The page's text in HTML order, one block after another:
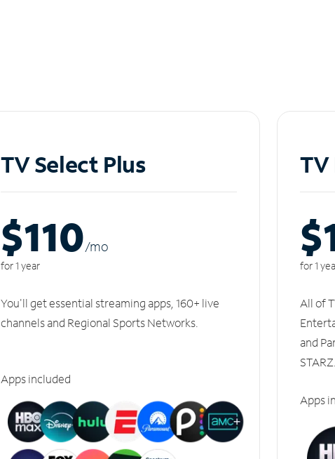
TV Select Plus
$110/mo
for 1 year
You'll get essential streaming apps, 160+ live
channels and Regional Sports Networks.
Apps included
for 1
All of
and
STARZ.
Apps